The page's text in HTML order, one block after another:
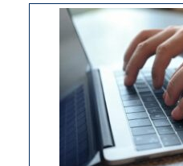
on
Thacker
Pass,
Governor
Lombardo
and
Congressmen
Amodei